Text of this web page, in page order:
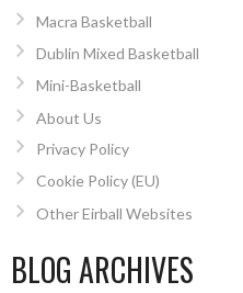
Macra Basketball
Dublin Mixed Basketball
Mini-Basketball
About Us
Privacy Policy
Cookie Policy (EU)
Other Eirball Websites
BLOG ARCHIVES